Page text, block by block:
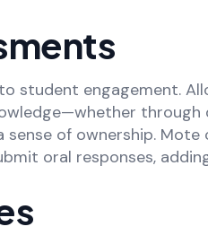
student engagement.
through
of ownership. Mote
oral responses,